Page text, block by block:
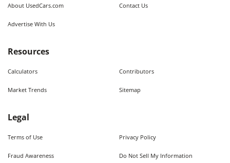
About UsedCars.com Contact Us
Advertise With Us
Resources
Calculators Contributors
Market Trends Sitemap
Legal
Terms of Use Privacy Policy
Fraud Awareness Do Not Sell My Information